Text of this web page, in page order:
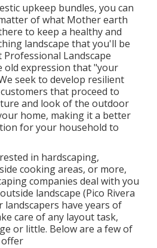
upkeep bundles, you can
of what Mother earth
to keep a healthy and
landscape that you'll be
Landscape
old expression that "your
seek to develop resilient
that proceed to
and look of the outdoor
home, making it a better
for your household to
in hardscaping,
cooking areas, or more,
companies deal with you
landscape (Pico Rivera
have years of
care of any layout task,
or little. Below are a few of